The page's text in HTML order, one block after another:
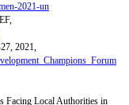
2021-un
2021,
Facing Local Authorities in